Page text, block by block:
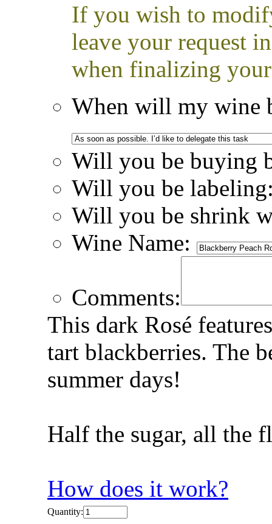
If you wish to
leave your request
when finalizing
When will my wine
Will you be buying
Will you be
Will you be shrink
Wine Name:
Comments:
This dark Rosé
tart blackberries. The
summer days!
Half the sugar, all the
How does it work?
Quantity: